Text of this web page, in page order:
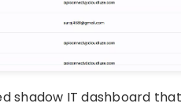
shadow IT dashboard